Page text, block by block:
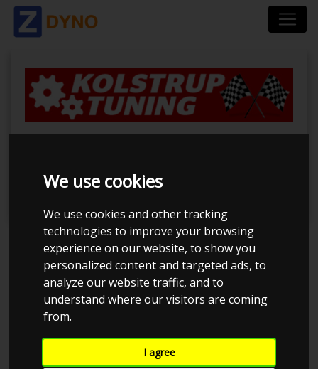
We use cookies
We use cookies and other tracking
technologies to improve your browsing
experience on our website, to show you
personalized content and targeted ads, to
analyze our website traffic, and to
understand where our visitors are coming
from.
I agree
BTS #2 2024
Event has ended
Event details 664
07-07-2024 10:00 - 17:00